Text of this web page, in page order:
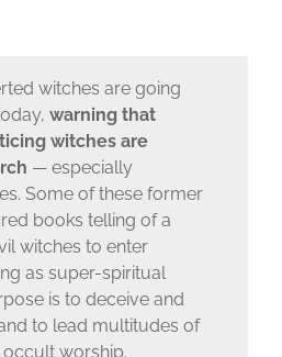
witches are going
warning that
witches are
— especially
Some of these former
books telling of a
witches to enter
as super-spiritual
is to deceive and
to lead multitudes of
worship.